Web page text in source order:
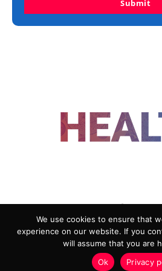
Submit
ADVERTISING
PRIVACY POLICY
TERMS
HEALTHTECH
We use cookies to ensure that
experience on our website. If you
will assume that you are
Ok
Privacy